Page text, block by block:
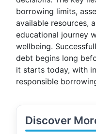
borrowing limits,
available resources,
educational journey
wellbeing.
debt begins long
it starts today, with
responsible
Discover